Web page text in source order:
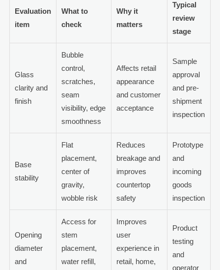
Evaluation
item
What to
check
Why it
matters
Typical
review
stage
Glass
clarity and
finish
Bubble
control,
scratches,
seam
visibility, edge
smoothness
Affects retail
appearance
and customer
acceptance
Sample
approval
and pre-
shipment
inspection
Base
stability
Flat
placement,
center of
gravity,
wobble risk
Reduces
breakage and
improves
countertop
safety
Prototype
and
incoming
goods
inspection
Opening
diameter
and
Access for
stem
placement,
water refill,
Improves
user
experience in
retail, home,
Product
testing
and
operator